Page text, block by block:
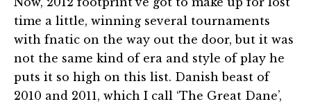
time a little, winning several tournaments
with fnatic on the way out the door, but it was
not the same kind of era and style of play he
puts it so high on this list. Danish beast of
2010 and 2011, which I call ‘The Great Dane’,